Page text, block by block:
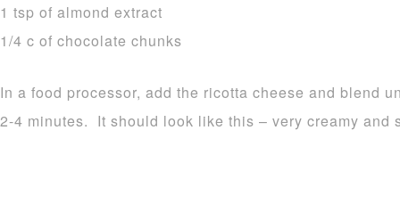
1 tsp of almond extract
1/4 c of chocolate chunks
In a food processor, add the ricotta cheese and blend
2-4 minutes. It should look like this – very creamy and